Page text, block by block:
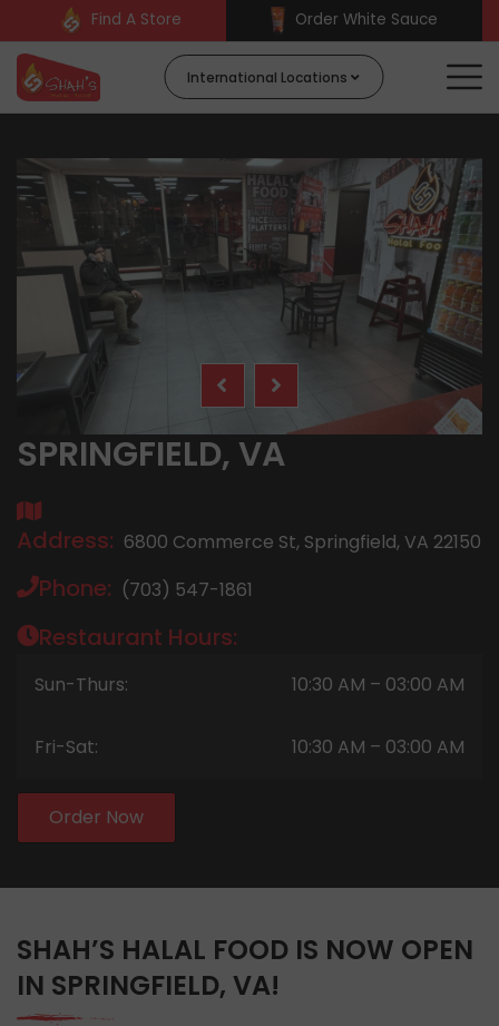
Find A Store Order White Sauce
International Locations
SPRINGFIELD, VA
Address: 6800 Commerce St, Springfield, VA 22150
Phone: (703) 547-1861
Restaurant Hours:
Sun-Thurs: 10:30 AM – 03:00 AM
Fri-Sat: 10:30 AM – 03:00 AM
Order Now
SHAH’S HALAL FOOD IS NOW OPEN
IN SPRINGFIELD, VA!